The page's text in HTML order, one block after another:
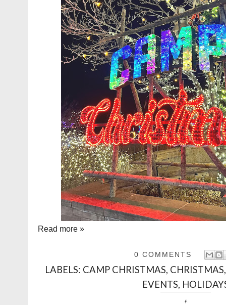
Read more »
0 COMMENTS
LABELS: CAMP CHRISTMAS, CHRISTMAS
EVENTS,